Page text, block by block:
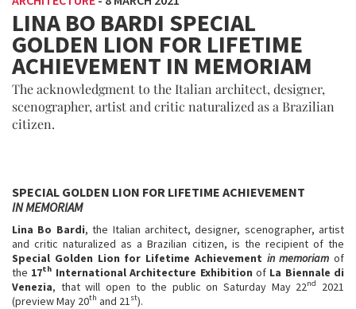
LINA BO BARDI SPECIAL
GOLDEN LION FOR LIFETIME
ACHIEVEMENT IN MEMORIAM
The acknowledgment to the Italian architect, designer,
scenographer, artist and critic naturalized as a Brazilian
citizen.
SPECIAL GOLDEN LION FOR LIFETIME ACHIEVEMENT
IN MEMORIAM
Lina Bo Bardi, the Italian architect, designer, scenographer, artist
and critic naturalized as a Brazilian citizen, is the recipient of the
Special Golden Lion for Lifetime Achievement in memoriam of
the 17th International Architecture Exhibition of La Biennale di
Venezia, that will open to the public on Saturday May 22nd
2021
(preview May 20th and 21st).